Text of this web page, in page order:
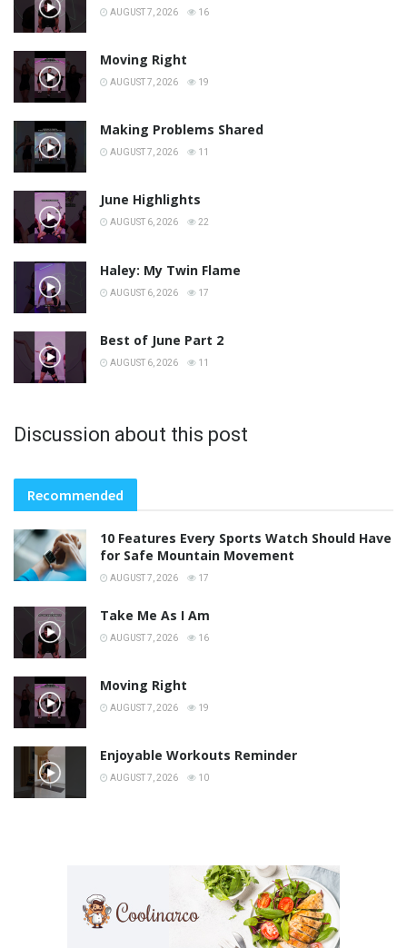
AUGUST 7, 2026 16
Moving Right
AUGUST 7, 2026 19
Making Problems Shared
AUGUST 7, 2026 11
June Highlights
AUGUST 6, 2026 22
Haley: My Twin Flame
AUGUST 6, 2026 17
Best of June Part 2
AUGUST 6, 2026 11
Discussion about this post
Recommended
10 Features Every Sports Watch Should Have
for Safe Mountain Movement
AUGUST 7, 2026 17
Take Me As I Am
AUGUST 7, 2026 16
Moving Right
AUGUST 7, 2026 19
Enjoyable Workouts Reminder
AUGUST 7, 2026 10